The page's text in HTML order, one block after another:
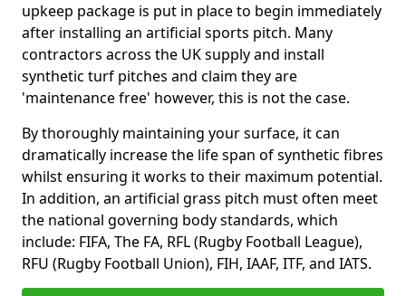
upkeep package is put in place to begin immediately
after installing an artificial sports pitch. Many
contractors across the UK supply and install
synthetic turf pitches and claim they are
'maintenance free' however, this is not the case.
By thoroughly maintaining your surface, it can
dramatically increase the life span of synthetic fibres
whilst ensuring it works to their maximum potential.
In addition, an artificial grass pitch must often meet
the national governing body standards, which
include: FIFA, The FA, RFL (Rugby Football League),
RFU (Rugby Football Union), FIH, IAAF, ITF, and IATS.